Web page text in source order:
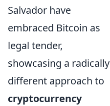
Salvador have
embraced Bitcoin as
legal tender,
showcasing a radically
different approach to
cryptocurrency